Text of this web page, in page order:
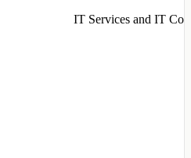
IT Services and IT